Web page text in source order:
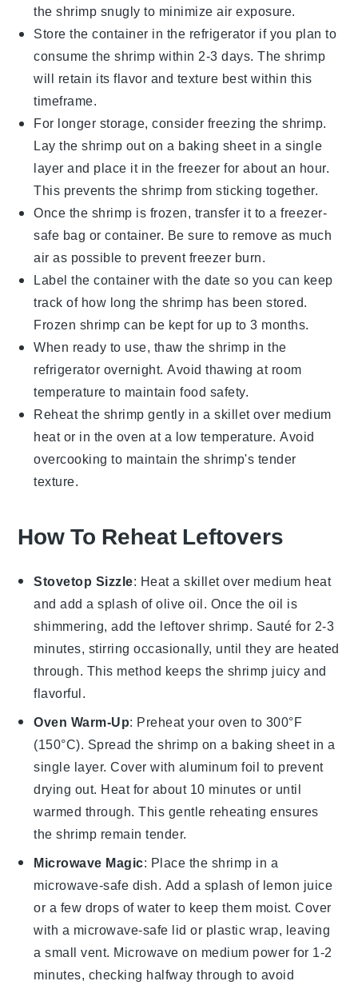
the shrimp snugly to minimize air exposure.
Store the container in the refrigerator if you plan to
consume the shrimp within 2-3 days. Theshrimp
will retain its flavor and texture best within this
timeframe.
For longer storage, consider freezing theshrimp.
Lay the shrimp out on a baking sheet in a single
layer and place it in the freezer for about an hour.
This prevents the shrimp from sticking together.
Once the shrimp is frozen, transfer it to a freezer-
safe bag or container. Be sure to remove as much
air as possible to prevent freezer burn.
Label the container with the date so you can keep
track of how long theshrimp has been stored.
Frozen shrimp can be kept for up to 3 months.
When ready to use, thaw theshrimp in the
refrigerator overnight. Avoid thawing at room
temperature to maintain food safety.
Reheat the shrimp gently in a skillet over medium
heat or in the oven at a low temperature. Avoid
overcooking to maintain the shrimp's tender
texture.
How To Reheat Leftovers
Stovetop Sizzle: Heat a skillet over medium heat
and add a splash ofolive oil. Once the oil is
shimmering, add the leftover shrimp. Sauté for 2-3
minutes, stirring occasionally, until they are heated
through. This method keeps the shrimp juicy and
flavorful.
Oven Warm-Up: Preheat your oven to 300°F
(150°C). Spread theshrimp on a baking sheet in a
single layer. Cover with aluminum foil to prevent
drying out. Heat for about 10 minutes or until
warmed through. This gentle reheating ensures
theshrimp remain tender.
Microwave Magic: Place the shrimp in a
microwave-safe dish. Add a splash of lemon juice
or a few drops of water to keep them moist. Cover
with a microwave-safe lid or plastic wrap, leaving
a small vent. Microwave on medium power for 1-2
minutes, checking halfway through to avoid